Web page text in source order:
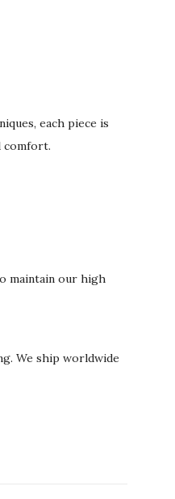
each piece is
comfort.
maintain our high
We ship worldwide